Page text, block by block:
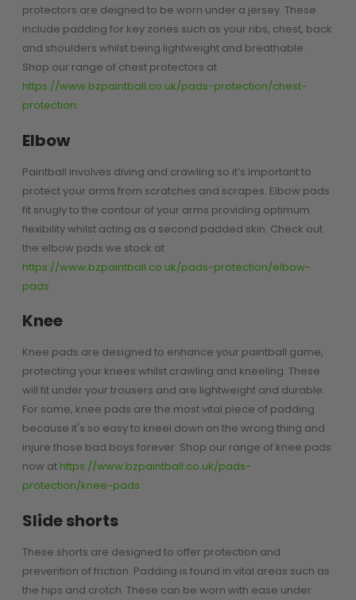
Spyder Parts
D3fy Parts
HK SABR Parts
First Strike Parts
GOG/SP Parts
Markers Stands
CASUAL
Joggers
Paintball Beanies
Paintball Caps
Shorts
T-Shirts
ACCESSORIES
Keyrings
Lanyards
Sunglasses
Face Masks
Patches
protectors are deigned to be worn under a jersey. These
include padding for key zones such as your ribs, chest, back
and shoulders whilst being lightweight and breathable.
Shop our range of chest protectors at
https://www.bzpaintball.co.uk/pads-protection/chest-
protection.
Elbow
Paintball involves diving and crawling so it’s important to
protect your arms from scratches and scrapes. Elbow pads
fit snugly to the contour of your arms providing optimum
flexibility whilst acting as a second padded skin. Check out
the elbow pads we stock at
https://www.bzpaintball.co.uk/pads-protection/elbow-
pads
Knee
Knee pads are designed to enhance your paintball game,
protecting your knees whilst crawling and kneeling. These
will fit under your trousers and are lightweight and durable.
For some, knee pads are the most vital piece of padding
because it's so easy to kneel down on the wrong thing and
injure those bad boys forever. Shop our range of knee pads
now at https://www.bzpaintball.co.uk/pads-
protection/knee-pads
Slide shorts
These shorts are designed to offer protection and
prevention of friction. Padding is found in vital areas such as
the hips and crotch. These can be worn with ease under